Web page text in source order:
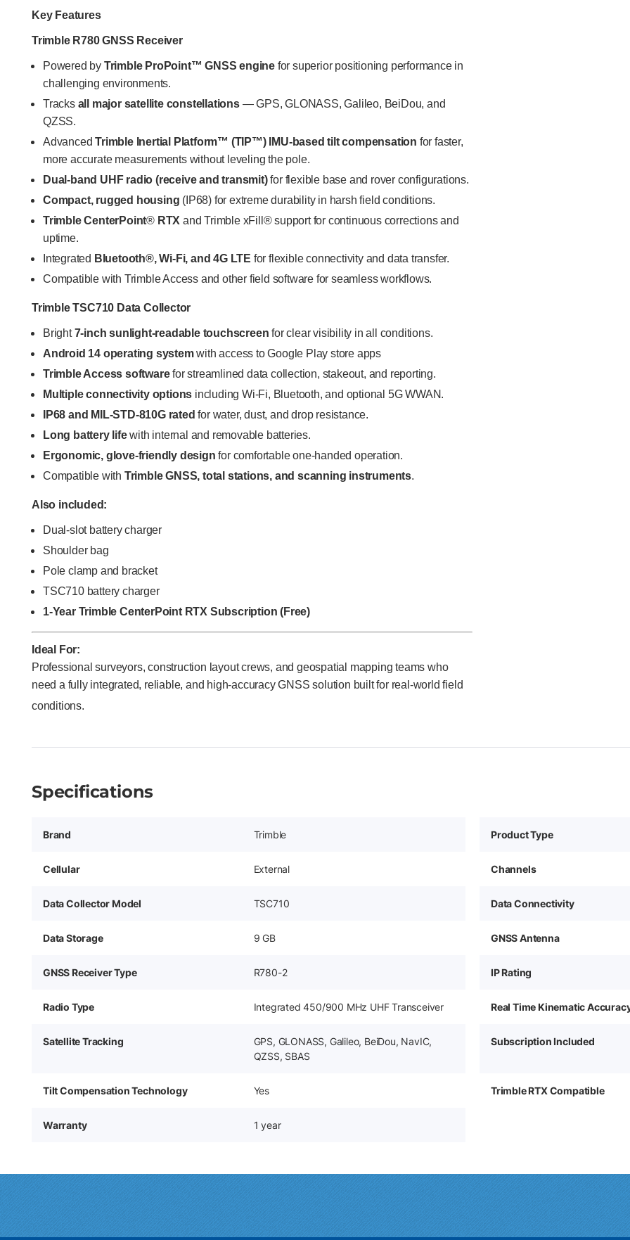
Key Features
Trimble R780 GNSS Receiver
Powered by Trimble ProPoint™ GNSS engine for superior positioning performance in
challenging environments.
Tracks all major satellite constellations— GPS, GLONASS, Galileo, BeiDou, and
QZSS.
AdvancedTrimble Inertial Platform™ (TIP™) IMU-based tilt compensation for faster,
more accurate measurements without leveling the pole.
Dual-band UHF radio (receive and transmit)for flexible base and rover configurations.
Compact, rugged housing (IP68) for extreme durability in harsh field conditions.
Trimble CenterPoint® RTX and Trimble xFill® support for continuous corrections and
uptime.
Integrated Bluetooth®, Wi-Fi, and 4G LTE for flexible connectivity and data transfer.
Compatible with Trimble Access and other field software for seamless workflows.
Trimble TSC710 Data Collector
Bright7-inch sunlight-readable touchscreen for clear visibility in all conditions.
Android 14 operating systemwith access to Google Play store apps
Trimble Access softwarefor streamlined data collection, stakeout, and reporting.
Multiple connectivity options including Wi-Fi, Bluetooth, and optional 5G WWAN.
IP68 and MIL-STD-810G rated for water, dust, and drop resistance.
Long battery lifewith internal and removable batteries.
Ergonomic, glove-friendly design for comfortable one-handed operation.
Compatible with Trimble GNSS, total stations, and scanning instruments.
Also included:
Dual-slot battery charger
Shoulder bag
Pole clamp and bracket
TSC710 battery charger
1-Year Trimble CenterPoint RTX Subscription (Free)
Ideal For:
Professional surveyors, construction layout crews, and geospatial mapping teams who
need a fully integrated, reliable, and high-accuracy GNSS solution built for real-world field
conditions.
Specifications
Brand Trimble Product Type
Cellular External Channels
Data Collector Model TSC710 Data Connectivity
Data Storage 9 GB GNSS Antenna
GNSS Receiver Type R780-2 IP Rating
Radio Type Integrated 450/900 MHz UHF Transceiver Real Time Kinematic
Satellite Tracking
GPS, GLONASS, Galileo, BeiDou, NavIC,
QZSS, SBAS
Subscription Included
Tilt Compensation Technology Yes Trimble RTX Compatible
Warranty 1 year